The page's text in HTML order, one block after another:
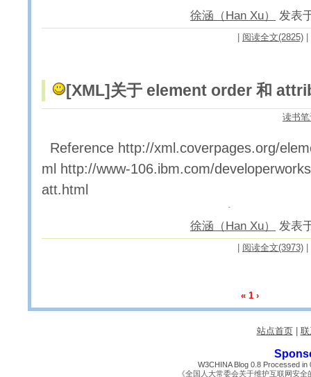
徐涵（Han Xu） 发表
阅读全文(2825)
[XML] 关于 element order 和
读书
Reference http://xml.coverpages.org/
ml http://www-106.ibm.com/
att.html
徐涵（Han Xu） 发表
阅读全文(3973)
« 1 ›
站点首页|
W3CHINA Blog 0.8 Processed
《全国人大常委会关于维护互联网安全